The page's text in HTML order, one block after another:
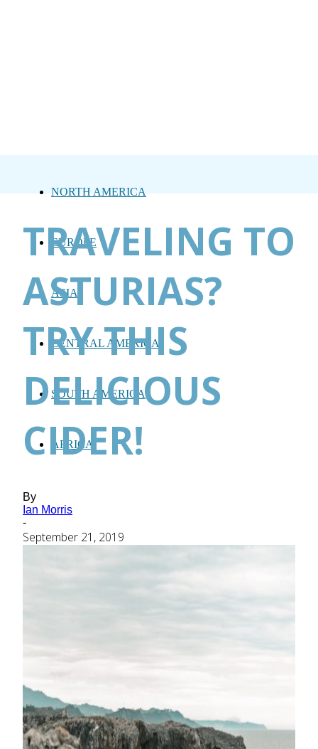
NORTH AMERICA
EUROPE
ASIA
CENTRAL AMERICA
SOUTH AMERICA
AFRICA
TRAVELING TO
ASTURIAS?
TRY THIS
DELICIOUS
CIDER!
By
Ian Morris
-
September 21, 2019